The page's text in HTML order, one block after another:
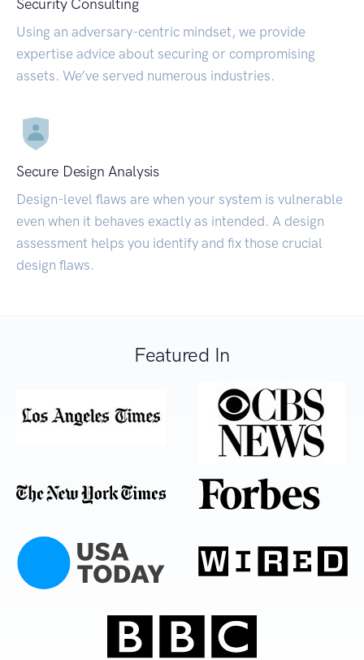
Security Consulting
Using an adversary-centric mindset, we provide
expertise advice about securing or compromising
assets. We’ve served numerous industries.
Secure Design Analysis
Design-level flaws are when your system is vulnerable
even when it behaves exactly as intended. A design
assessment helps you identify and fix those crucial
design flaws.
Featured In